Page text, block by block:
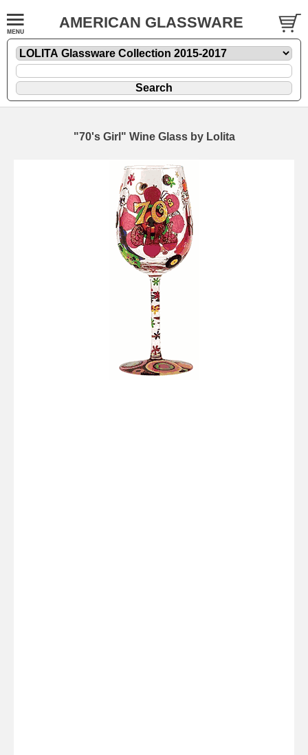
AMERICAN GLASSWARE
"70's Girl" Wine Glass by Lolita